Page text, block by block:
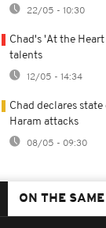
22/05 - 10:30
Chad's 'At the
talents
12/05 - 14:34
Chad declares
Haram attacks
08/05 - 09:30
ON THE